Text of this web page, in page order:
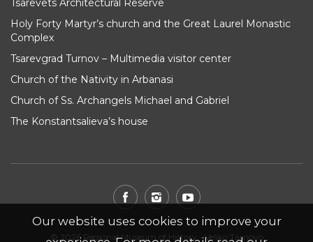
Tsarevets Architectural Reserve
Holy Forty Martyr’s church and the Great Laurel Monastic
Complex
Tsarevgrad Turnov – Multimedia visitor center
Church of the Nativity in Arbanasi
Church of Ss. Archangels Michael and Gabriel
The Konstantsalieva’s house
© 2026 Regional Museum of History - Veliko Tarnovo
Our website uses cookies to improve your